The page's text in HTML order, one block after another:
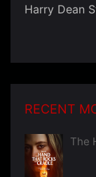
Harry Dean
RECENT
The